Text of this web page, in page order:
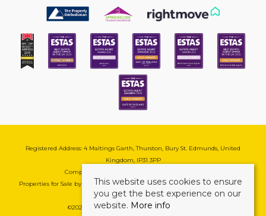
Registered Address: 4 Maltings Garth, Thurston, Bury St. Edmunds, United
Kingdom, IP31 3PP
Company Reg No: 08741569 | VAT No: 195177571
Properties for Sale by Region| Cookie & Pivacy Policy|Complaints Procedure
©2026 Mark Ewin Estates. All rights reserved.
This website uses cookies to ensure
you get the best experience on our
website. More info